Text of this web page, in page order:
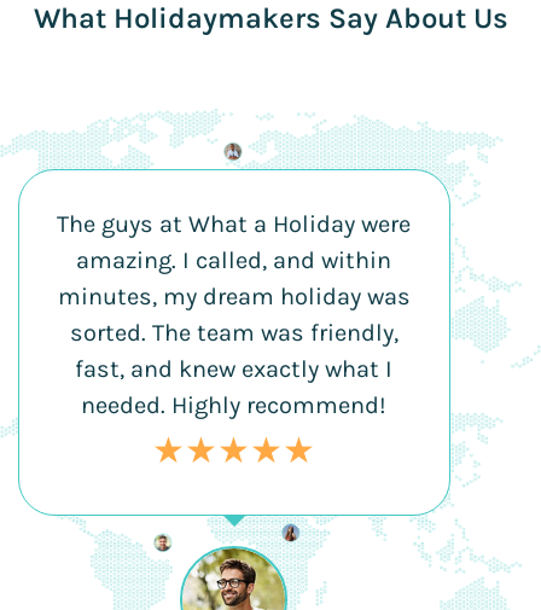
What Holidaymakers Say About Us
The guys at What a Holiday were
amazing. I called, and within
minutes, my dream holiday was
sorted. The team was friendly,
fast, and knew exactly what I
needed. Highly recommend!
★★★★★